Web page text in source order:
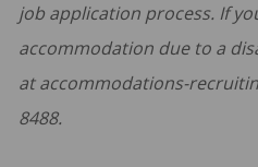
job application process. If
accommodation due to a
at accommodations-
8488.